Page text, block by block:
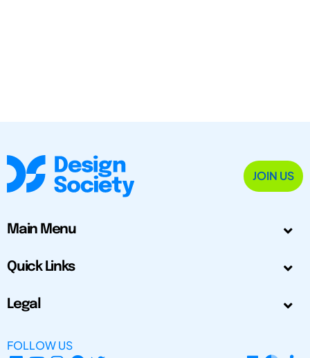
JOIN US
Main Menu
Quick Links
Legal
FOLLOW US